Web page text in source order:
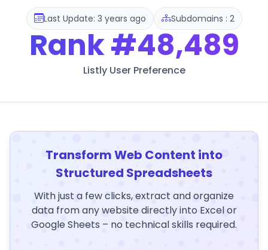
Last Update: 3 years ago Subdomains : 2
Rank#48,489
Listly User Preference
Transform Web Content into
Structured Spreadsheets
With just a few clicks, extract and organize
data from any website directly into Excel or
Google Sheets – no technical skills required.